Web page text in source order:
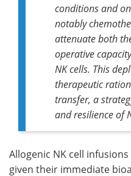
conditions and
notably
attenuate both
operative
NK cells. This
therapeutic
transfer, a
and resilience of
Allogenic NK cell
given their immediate